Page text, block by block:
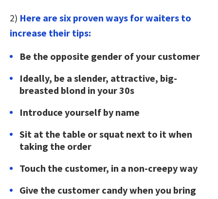
2) Here are six proven ways for waiters to
increase their tips:
Be the opposite gender of your customer
Ideally, be a slender, attractive, big-
breasted blond in your 30s
Introduce yourself by name
Sit at the table or squat next to it when
taking the order
Touch the customer, in a non-creepy way
Give the customer candy when you bring